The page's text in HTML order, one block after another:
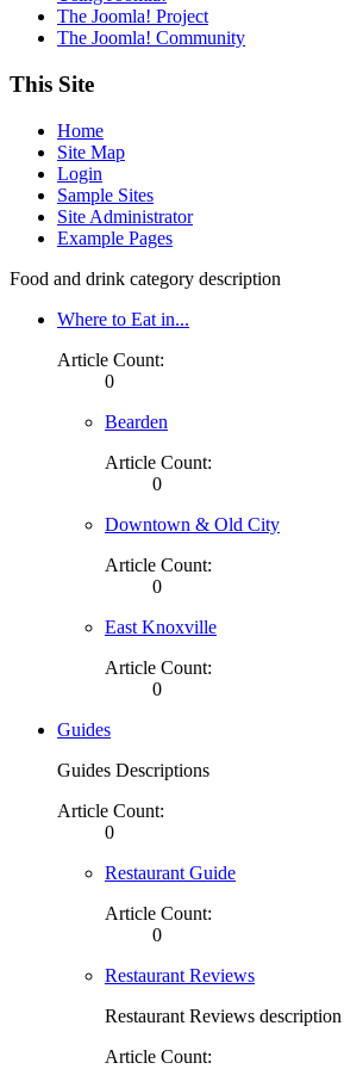
The Joomla! Project
The Joomla! Community
This Site
Home
Site Map
Login
Sample Sites
Site Administrator
Example Pages
Food and drink category description
Where to Eat in...
Article Count:
0
Bearden
Article Count:
0
Downtown & Old City
Article Count:
0
East Knoxville
Article Count:
0
Guides
Guides Descriptions
Article Count:
0
Restaurant Guide
Article Count:
0
Restaurant Reviews
Restaurant Reviews description
Article Count: